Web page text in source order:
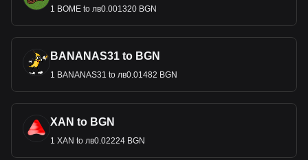
1 BOME to лв0.001320 BGN
BANANAS31 to BGN
1 BANANAS31 to лв0.01482 BGN
XAN to BGN
1 XAN to лв0.02224 BGN